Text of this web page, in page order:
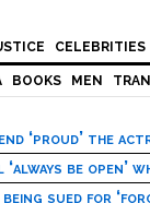
CELEBRITIES
BOOKS MEN
‘proud’ the
be open’
sued for